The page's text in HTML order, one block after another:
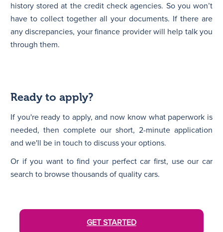
history stored at the credit check agencies. So you won’t
have to collect together all your documents. If there are
any discrepancies, your finance provider will help talk you
through them.
Ready to apply?
If you're ready to apply, and now know what paperwork is
needed, then complete our short, 2-minute application
and we'll be in touch to discuss your options.
Or if you want to find your perfect car first, use our car
search to browse thousands of quality cars.
GET STARTED